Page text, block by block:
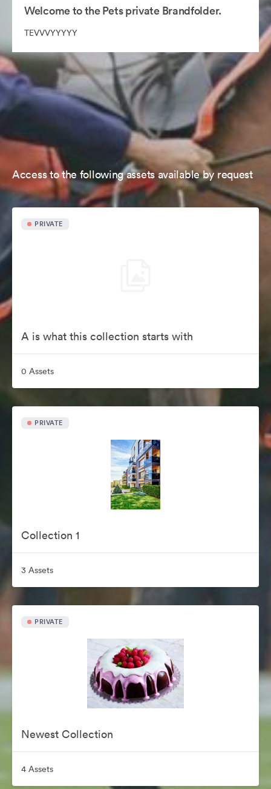
Welcome to the Pets private Brandfolder.
TEVVVYYYYY
Access to the following assets available by request
PRIVATE
A is what this collection starts with
0 Assets
PRIVATE
Collection 1
3 Assets
PRIVATE
Newest Collection
4 Assets